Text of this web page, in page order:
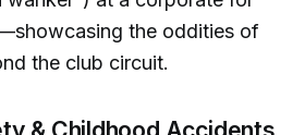
the oddities of
the club circuit.
& Childhood Accidents